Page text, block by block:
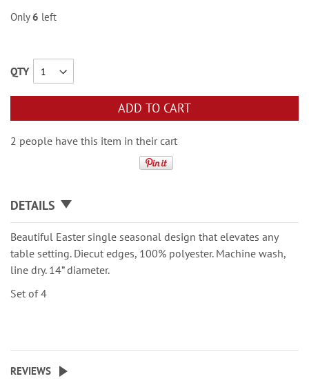
Only6 left
QTY
ADD TO CART
2 people have this item in their cart
DETAILS
Beautiful Easter single seasonal design that elevates any
table setting. Diecut edges, 100% polyester. Machine wash,
line dry. 14” diameter.
Set of 4
REVIEWS